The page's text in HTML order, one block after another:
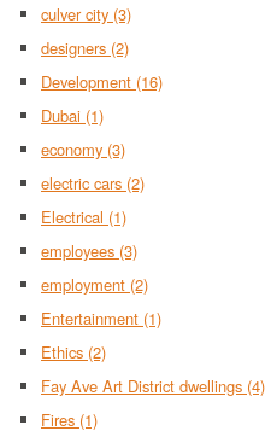
culver city (3)
designers (2)
Development (16)
Dubai (1)
economy (3)
electric cars (2)
Electrical (1)
employees (3)
employment (2)
Entertainment (1)
Ethics (2)
Fay Ave Art District dwellings (4)
Fires (1)